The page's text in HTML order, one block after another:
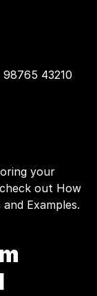
43210
your
out How
Examples.